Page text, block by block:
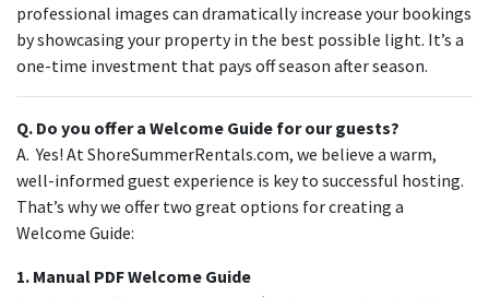
professional images can dramatically increase your bookings
by showcasing your property in the best possible light. It’s a
one-time investment that pays off season after season.
Q. Do you offer a Welcome Guide for our guests?
A. Yes! At ShoreSummerRentals.com, we believe a warm,
well-informed guest experience is key to successful hosting.
That’s why we offer two great options for creating a
Welcome Guide:
1. Manual PDF Welcome Guide